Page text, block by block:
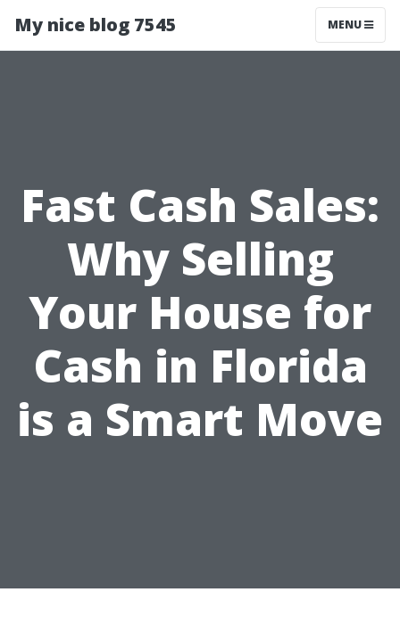
My nice blog 7545 MENU
Fast Cash Sales:
Why Selling
Your House for
Cash in Florida
is a Smart Move